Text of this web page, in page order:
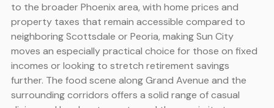
to the broader Phoenix area, with home prices and
property taxes that remain accessible compared to
neighboring Scottsdale or Peoria, making Sun City
moves an especially practical choice for those on fixed
incomes or looking to stretch retirement savings
further. The food scene along Grand Avenue and the
surrounding corridors offers a solid range of casual